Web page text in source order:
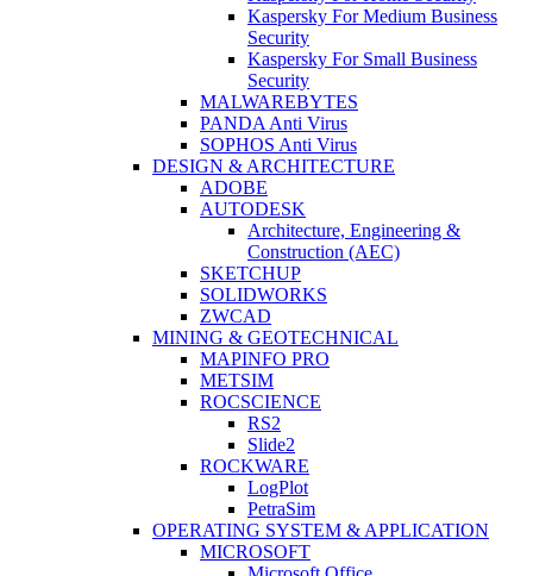
Kaspersky For Medium Business
Security
Kaspersky For Small Business
Security
MALWAREBYTES
PANDA Anti Virus
SOPHOS Anti Virus
DESIGN & ARCHITECTURE
ADOBE
AUTODESK
Architecture, Engineering &
Construction (AEC)
SKETCHUP
SOLIDWORKS
ZWCAD
MINING & GEOTECHNICAL
MAPINFO PRO
METSIM
ROCSCIENCE
RS2
Slide2
ROCKWARE
LogPlot
PetraSim
OPERATING SYSTEM & APPLICATION
MICROSOFT